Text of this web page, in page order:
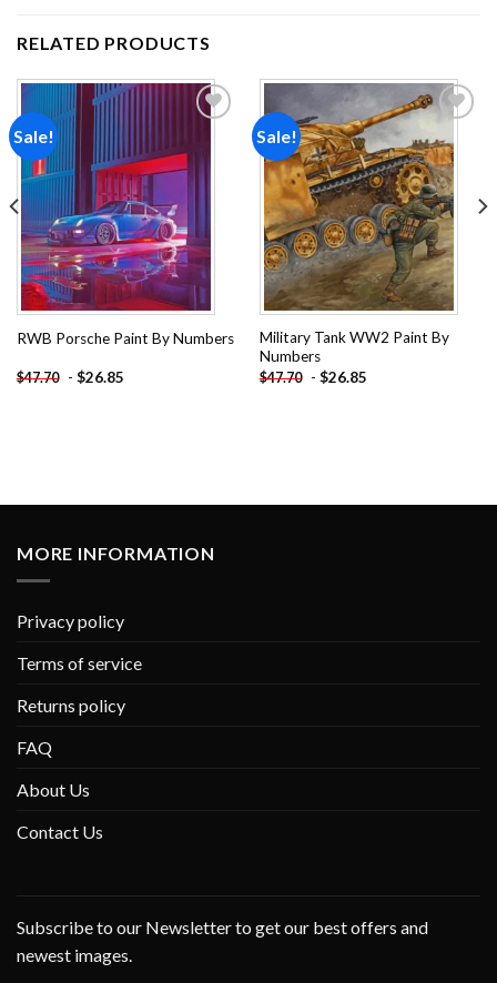
RELATED PRODUCTS
Sale!
wishlist
RWB Porsche Paint By Numbers
$47.70 - $26.85
Sale!
wishlist
Military Tank WW2 Paint By
Numbers
$47.70 - $26.85
MORE INFORMATION
Privacy policy
Terms of service
Returns policy
FAQ
About Us
Contact Us
Subscribe to our Newsletter to get our best offers and
newest images.